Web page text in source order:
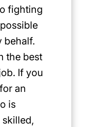
fighting
behalf.
the best
If you
an
is